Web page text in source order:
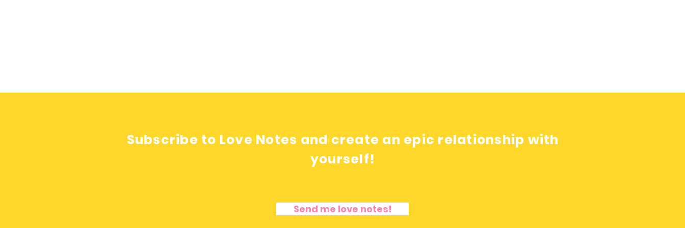
Subscribe to Love Notes and create an epic relationship with
yourself!
Send me love notes!